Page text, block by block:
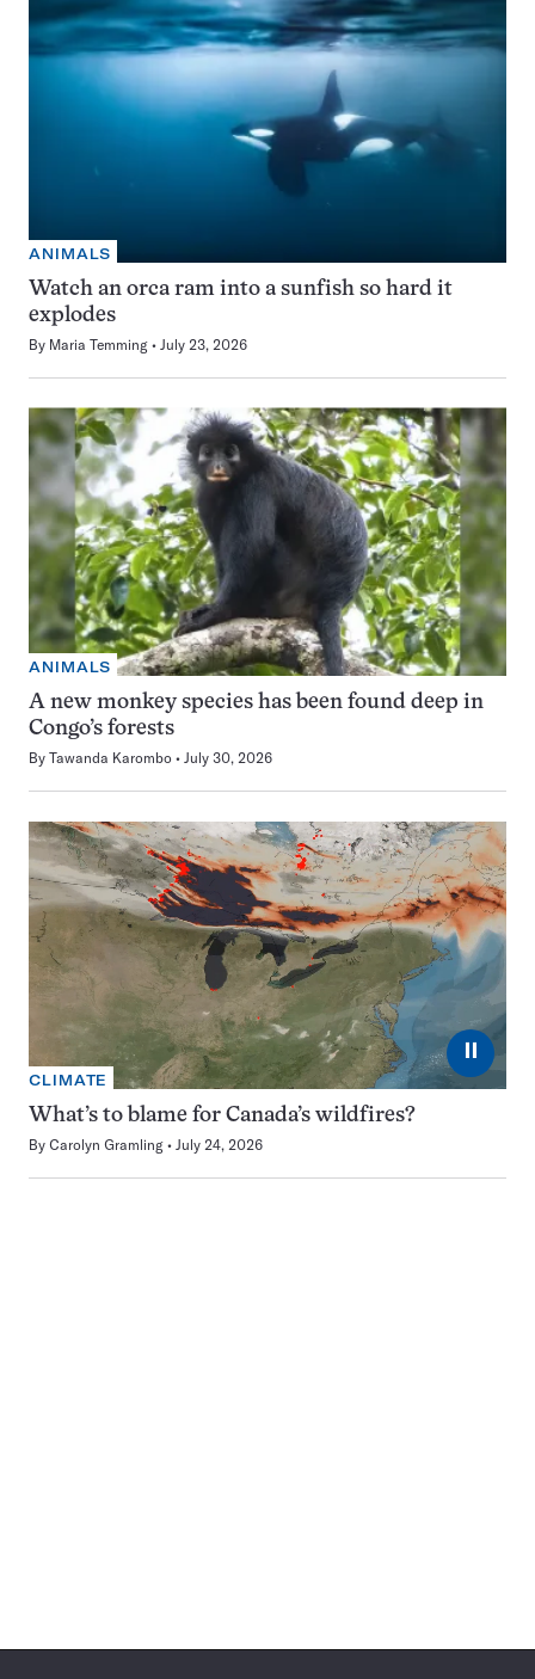
ANIMALS
Watch an orca ram into a sunfish so hard it
explodes
By Maria Temming July 23, 2026
ANIMALS
A new monkey species has been found deep in
Congo’s forests
By Tawanda Karombo July 30, 2026
⏸
CLIMATE
What’s to blame for Canada’s wildfires?
By Carolyn Gramling July 24, 2026